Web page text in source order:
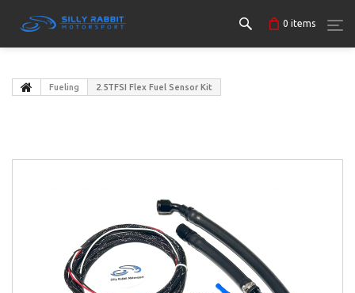
0 items
Fueling 2.5TFSI Flex Fuel Sensor Kit